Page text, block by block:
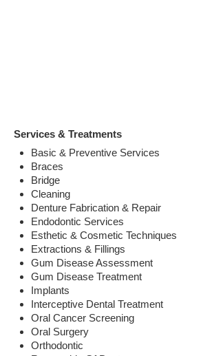
Services & Treatments
Basic & Preventive Services
Braces
Bridge
Cleaning
Denture Fabrication & Repair
Endodontic Services
Esthetic & Cosmetic Techniques
Extractions & Fillings
Gum Disease Assessment
Gum Disease Treatment
Implants
Interceptive Dental Treatment
Oral Cancer Screening
Oral Surgery
Orthodontic